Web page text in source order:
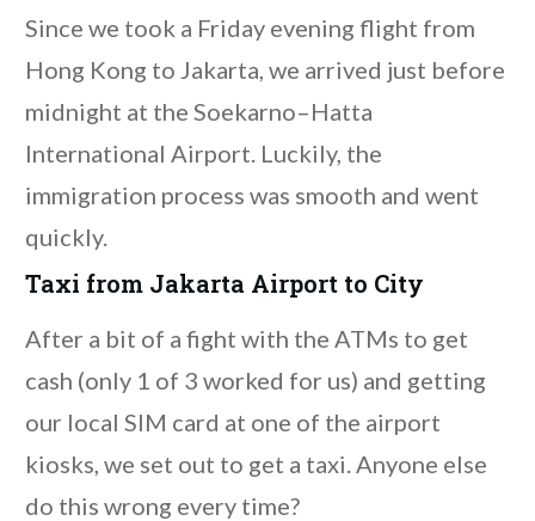
Since we took a Friday evening flight from
Hong Kong to Jakarta, we arrived just before
midnight at the Soekarno–Hatta
International Airport. Luckily, the
immigration process was smooth and went
quickly.
Taxi from Jakarta Airport to City
After a bit of a fight with the ATMs to get
cash (only 1 of 3 worked for us) and getting
our local SIM card at one of the airport
kiosks, we set out to get a taxi. Anyone else
do this wrong every time?